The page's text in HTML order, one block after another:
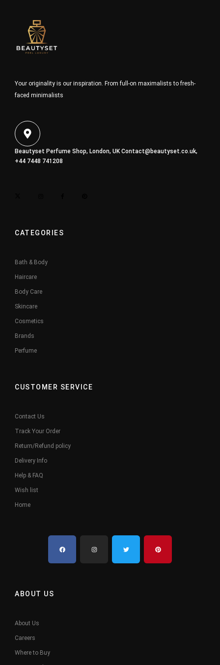
Your originality is our inspiration. From full-on maximalists to fresh-
faced minimalists
Beautyset Perfume Shop, London, UKContact@beautyset.co.uk,
+44 7448 741208
CATEGORIES
Bath & Body
Haircare
Body Care
Skincare
Cosmetics
Brands
Perfume
CUSTOMER SERVICE
Contact Us
Track Your Order
Return/Refund policy
Delivery Info
Help & FAQ
Wish list
Home
ABOUT US
About Us
Careers
Where to Buy